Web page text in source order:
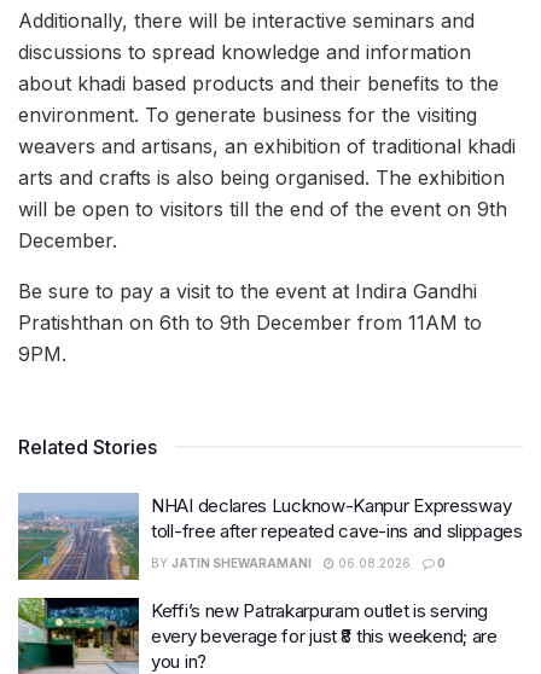
Additionally, there will be interactive seminars and
discussions to spread knowledge and information
about khadi based products and their benefits to the
environment. To generate business for the visiting
weavers and artisans, an exhibition of traditional khadi
arts and crafts is also being organised. The exhibition
will be open to visitors till the end of the event on 9th
December.
Be sure to pay a visit to the event at Indira Gandhi
Pratishthan on 6th to 9th December from 11AM to
9PM.
Related Stories
NHAI declares Lucknow-Kanpur Expressway
toll-free after repeated cave-ins and slippages
BY JATIN SHEWARAMANI 06.08.2026 0
Keffi’s new Patrakarpuram outlet is serving
every beverage for just ₹8 this weekend; are
you in?